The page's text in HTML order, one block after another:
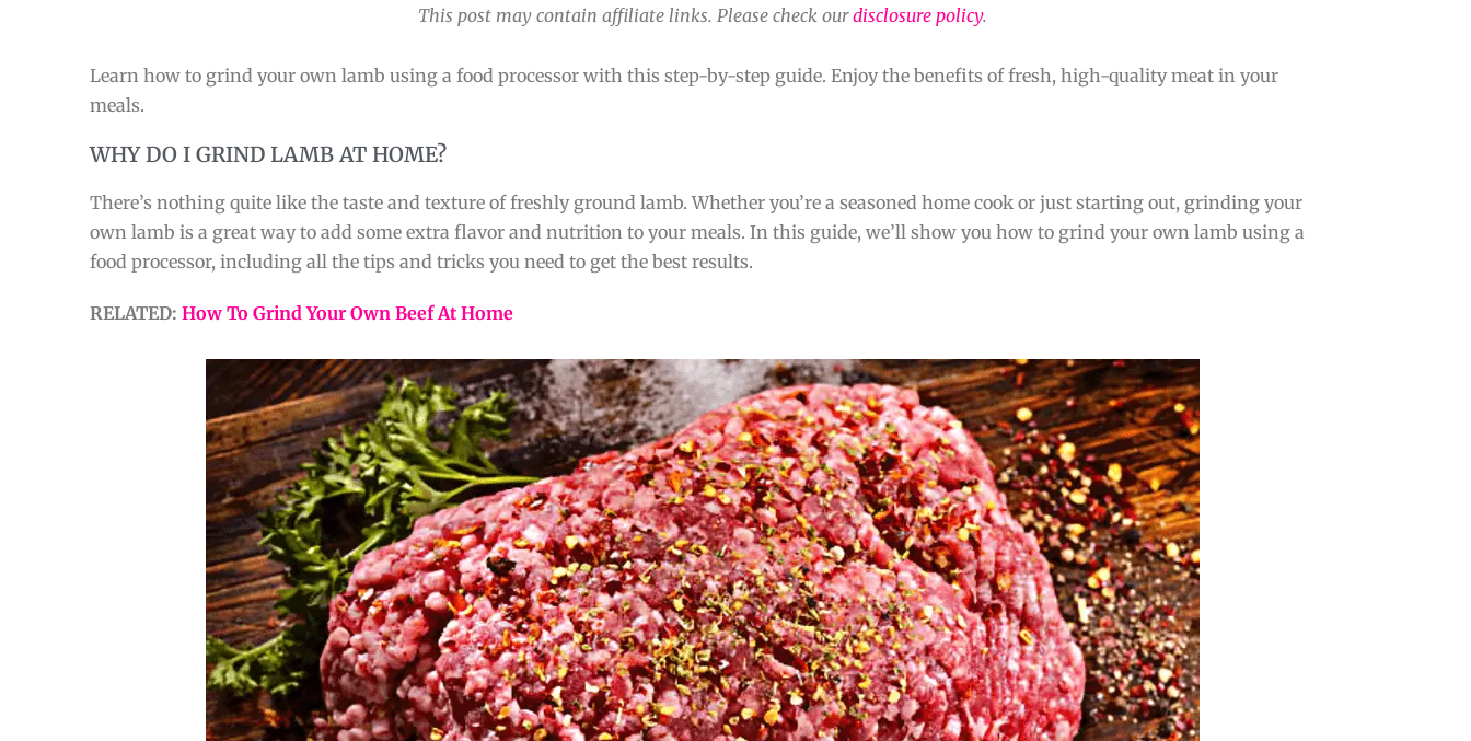
This post may contain affiliate links. Please check ourdisclosure policy.
Learn how to grind your own lamb using a food processor with this step-by-step guide. Enjoy the benefits of fresh, high-quality meat in your
meals.
WHY DO I GRIND LAMB AT HOME?
There’s nothing quite like the taste and texture of freshly ground lamb. Whether you’re a seasoned home cook or just starting out, grinding your
own lamb is a great way to add some extra flavor and nutrition to your meals. In this guide, we’ll show you how to grind your own lamb using a
food processor, including all the tips and tricks you need to get the best results.
RELATED: How To Grind Your Own Beef At Home